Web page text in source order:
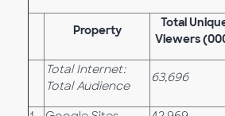
Property
Total
Viewers
Total Internet:
Total Audience
63,696